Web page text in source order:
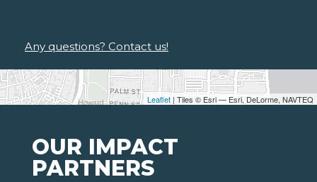
Leaflet | Tiles © Esri — Esri, DeLorme, NAVTEQ
Any questions? Contact us!
OUR IMPACT
PARTNERS